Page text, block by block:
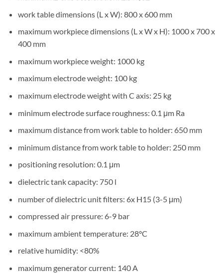
work table dimensions (L x W): 800 x 600 mm
maximum workpiece dimensions (L x W x H): 1000 x 700 x
400 mm
maximum workpiece weight: 1000 kg
maximum electrode weight: 100 kg
maximum electrode weight with C axis: 25 kg
minimum electrode surface roughness: 0.1 μm Ra
maximum distance from work table to holder: 650 mm
minimum distance from work table to holder: 250 mm
positioning resolution: 0.1 μm
dielectric tank capacity: 750 l
number of dielectric unit filters: 6x H15 (3-5 μm)
compressed air pressure: 6-9 bar
maximum ambient temperature: 28°C
relative humidity: <80%
maximum generator current: 140 A